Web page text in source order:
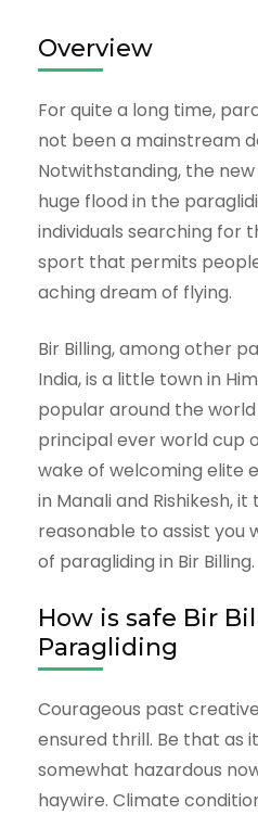
Overview
For quite a long time,
not been a mainstream
Notwithstanding, the
huge flood in the
individuals searching for
sport that permits
aching dream of flying.
Bir Billing, among other
India, is a little town in
popular around the
principal ever world cup
wake of welcoming elite
in Manali and Rishikesh,
reasonable to assist you
of paragliding in Bir Billing.
How is safe Bir
Paragliding
Courageous past
ensured thrill. Be that as
somewhat hazardous
haywire. Climate